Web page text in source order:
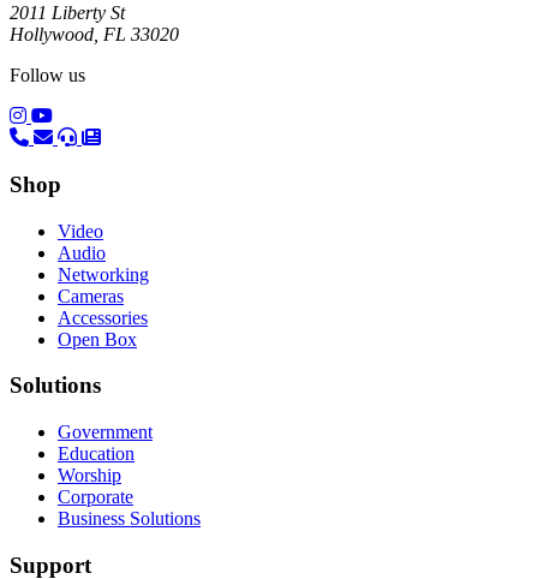
2011 Liberty St
Hollywood, FL 33020
Follow us
(opens in a new tab)
(opens in a new tab)
Shop
Video
Audio
Networking
Cameras
Accessories
Open Box
Solutions
Government
Education
Worship
Corporate
Business Solutions
Support